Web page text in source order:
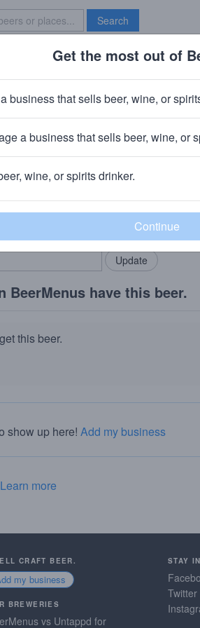
Search
Brave New Bar
Elephant
calories
community!
in your locals.
Add my
BeerMenus have this beer.
this beer.
show up here! Add my business
Learn more
CRAFT BEER.
my business
BREWERIES
vs Untappd for
STAY
Twitter
Get the most out of
business that sells beer, wine, or
a business that sells beer, wine, or
wine, or spirits drinker.